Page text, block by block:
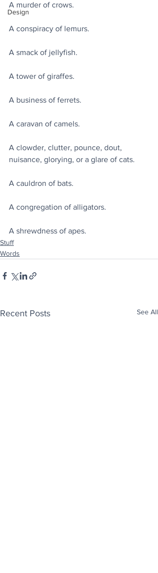
Design
A murder of crows.
A conspiracy of lemurs.
A smack of jellyfish.
A tower of giraffes.
A business of ferrets.
A caravan of camels.
A clowder, clutter, pounce, dout,
nuisance, glorying, or a glare of cats.
A cauldron of bats.
A congregation of alligators.
A shrewdness of apes.
Stuff
Words
Recent Posts See All